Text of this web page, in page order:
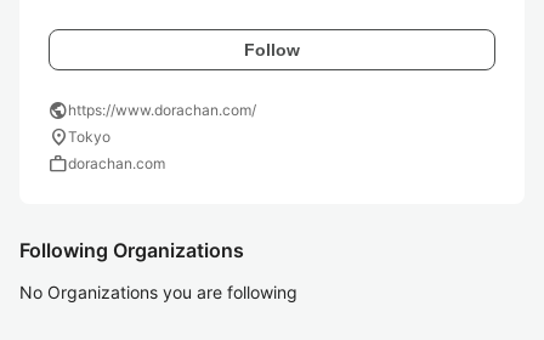
Follow
publichttps://www.dorachan.com/
location_onTokyo
workdorachan.com
Following Organizations
No Organizations you are following